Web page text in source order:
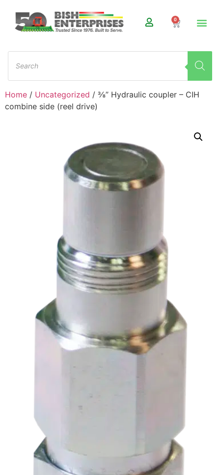
0
Home / Uncategorized / ⅜” Hydraulic coupler – CIH
combine side (reel drive)